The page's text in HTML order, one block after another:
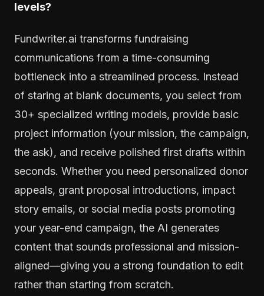
levels?
Fundwriter.ai transforms fundraising
communications from a time-consuming
bottleneck into a streamlined process. Instead
of staring at blank documents, you select from
30+ specialized writing models, provide basic
project information (your mission, the campaign,
the ask), and receive polished first drafts within
seconds. Whether you need personalized donor
appeals, grant proposal introductions, impact
story emails, or social media posts promoting
your year-end campaign, the AI generates
content that sounds professional and mission-
aligned—giving you a strong foundation to edit
rather than starting from scratch.